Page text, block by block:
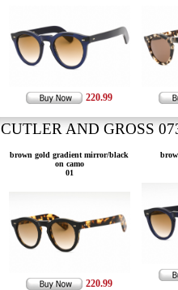
220.99
CUTLER AND GROSS
brown gold gradient mirror/black
on camo
01
220.99